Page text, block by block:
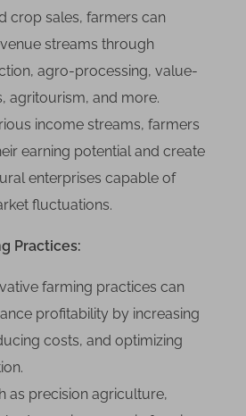
crop sales, farmers can
streams through
agro-processing, value-
agritourism, and more.
income streams, farmers
earning potential and create
enterprises capable of
fluctuations.
Practices:
farming practices can
profitability by increasing
costs, and optimizing
as precision agriculture,